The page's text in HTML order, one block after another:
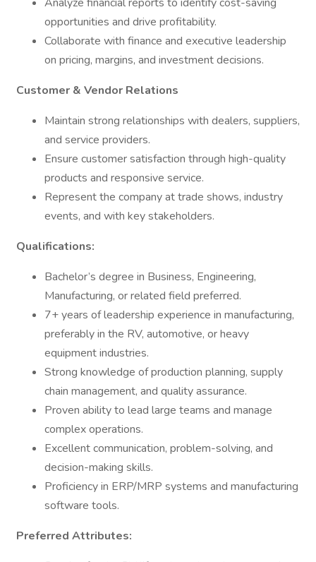
opportunities and drive profitability.
Collaborate with finance and executive leadership
on pricing, margins, and investment decisions.
Customer & Vendor Relations
Maintain strong relationships with dealers, suppliers,
and service providers.
Ensure customer satisfaction through high-quality
products and responsive service.
Represent the company at trade shows, industry
events, and with key stakeholders.
Qualifications:
Bachelor’s degree in Business, Engineering,
Manufacturing, or related field preferred.
7+ years of leadership experience in manufacturing,
preferably in the RV, automotive, or heavy
equipment industries.
Strong knowledge of production planning, supply
chain management, and quality assurance.
Proven ability to lead large teams and manage
complex operations.
Excellent communication, problem-solving, and
decision-making skills.
Proficiency in ERP/MRP systems and manufacturing
software tools.
Preferred Attributes: